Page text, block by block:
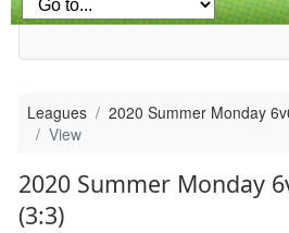
Leagues
2020 Summer Monday
View
2020 Summer Monday
(3:3)